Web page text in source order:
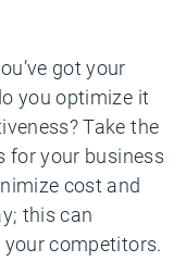
got your
you optimize it
Take the
for your business
cost and
this can
competitors.